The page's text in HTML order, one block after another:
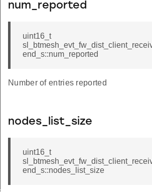
num_reported
uint16_t
end_s::num_reported
Number of entries reported
nodes_list_size
uint16_t
end_s::nodes_list_size